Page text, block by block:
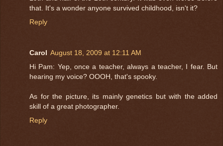
that. It's a wonder anyone survived childhood, isn't it?
Reply
Carol August 18, 2009 at 12:11 AM
Hi Pam: Yep, once a teacher, always a teacher, I fear. But
hearing my voice? OOOH, that's spooky.
As for the picture, its mainly genetics but with the added
skill of a great photographer.
Reply